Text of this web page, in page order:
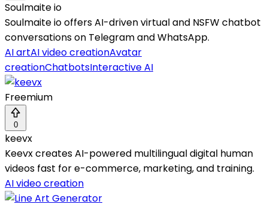
Soulmaite io
Soulmaite io offers AI-driven virtual and NSFW chatbot
conversations on Telegram and WhatsApp.
AI artAI video creationAvatar
creationChatbotsInteractive AI
Freemium
0
keevx
Keevx creates AI-powered multilingual digital human
videos fast for e-commerce, marketing, and training.
AI video creation